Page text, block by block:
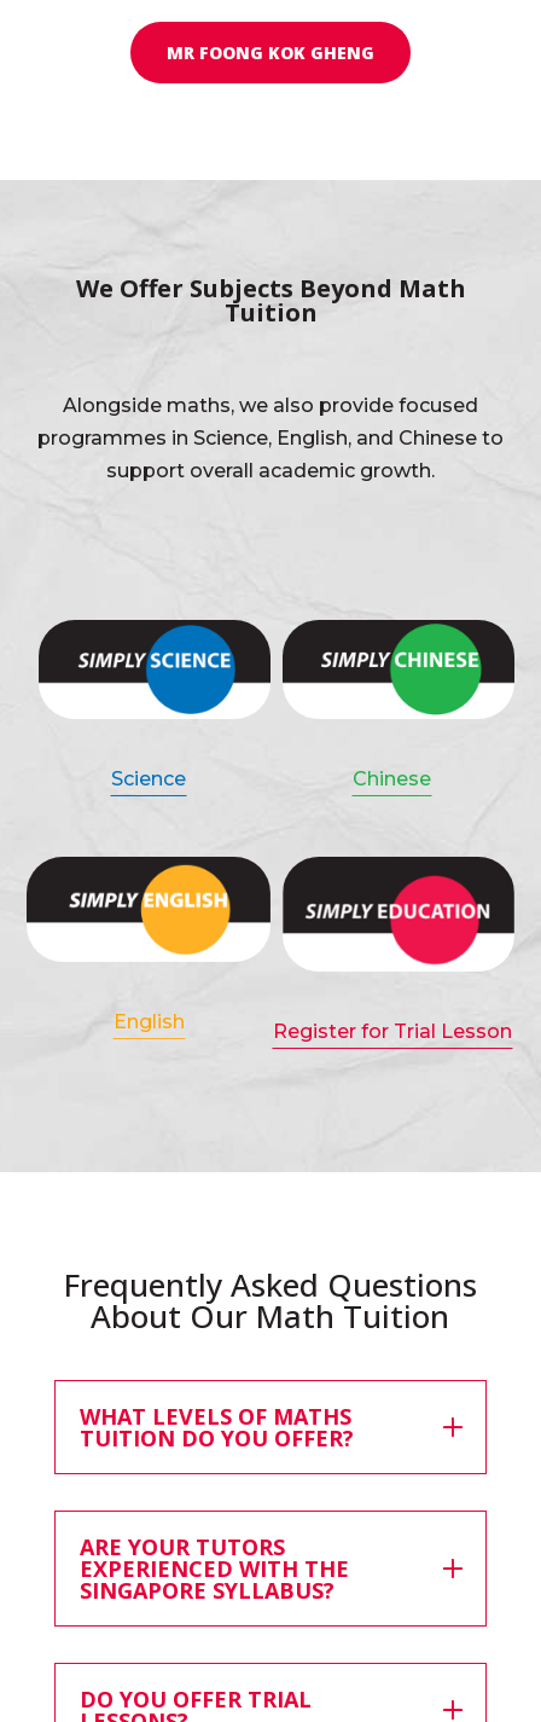
MR FOONG KOK GHENG
We Offer Subjects Beyond Math
Tuition
Alongside maths, we also provide focused
programmes in Science, English, and Chinese to
support overall academic growth.
Science
English
Chinese
Register for Trial Lesson
Frequently Asked Questions
About Our Math Tuition
WHAT LEVELS OF MATHS
TUITION DO YOU OFFER?
ARE YOUR TUTORS
EXPERIENCED WITH THE
SINGAPORE SYLLABUS?
DO YOU OFFER TRIAL